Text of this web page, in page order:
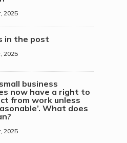
2025
in the post
2025
business
now have a right to
from work unless
What does
2025